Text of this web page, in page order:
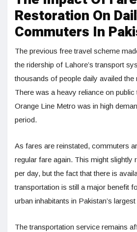
Restoration On
Commuters In
The previous free travel scheme
the ridership of Lahore’s transport
thousands of people daily availed
There was a heavy reliance on
Orange Line Metro was in high
period.
As fares are reinstated, commuters
regular fare again. This might slightly
per day, but the fact that there is
transportation is still a major benefit
urban inhabitants in Pakistan’s
The transportation service remains